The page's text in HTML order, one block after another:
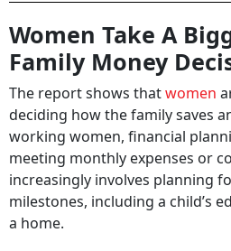
Women Take A
Family Money
The report shows thatwomen
deciding how the family saves
working women, financial
meeting monthly expenses or
increasingly involves planning
milestones, including a child’s
a home.